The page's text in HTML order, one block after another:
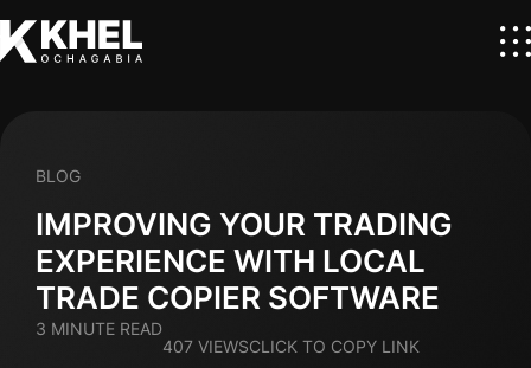
IMPROVING YOUR TRADING
EXPERIENCE WITH LOCAL
TRADE COPIER SOFTWARE
BLOG
3 MINUTE READ
407 VIEWSCLICK TO COPY LINK